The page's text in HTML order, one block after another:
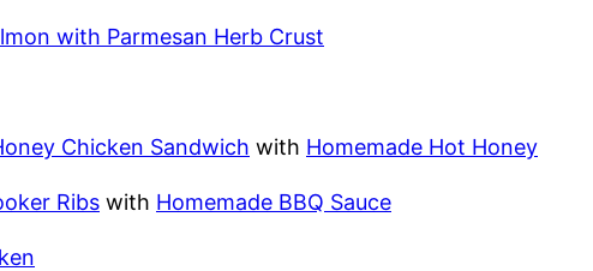
with Parmesan Herb Crust
Chicken Sandwich with Homemade Hot Honey
Ribs with Homemade BBQ Sauce